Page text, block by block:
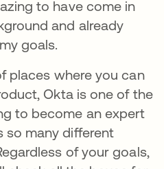
to have come in
and already
goals.
places where you can
Okta is one of the
to become an expert
so many different
of your goals,